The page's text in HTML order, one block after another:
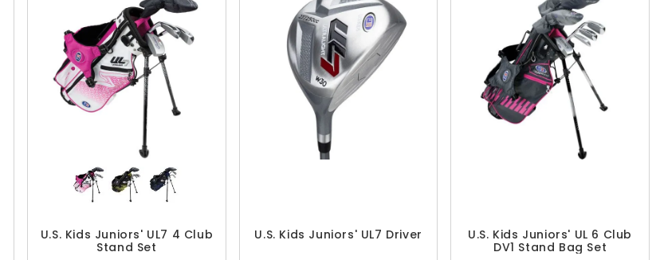
U.S. Kids Juniors' UL7 4 Club
Stand Set
U.S. Kids Juniors' UL7 Driver
U.S. Kids Juniors' UL 6 Club
DV1 Stand Bag Set